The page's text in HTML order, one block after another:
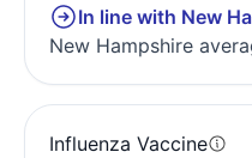
In line with New
New Hampshire
Influenza Vaccine